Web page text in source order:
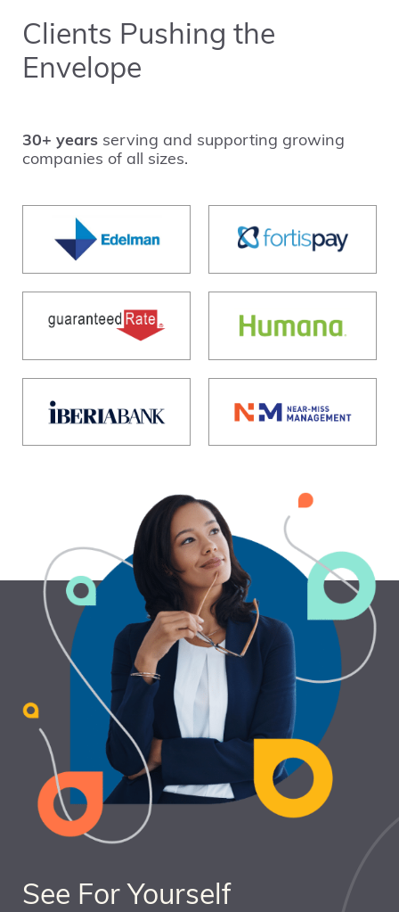
Clients Pushing the
Envelope
30+ years serving and supporting growing
companies of all sizes.
See For Yourself